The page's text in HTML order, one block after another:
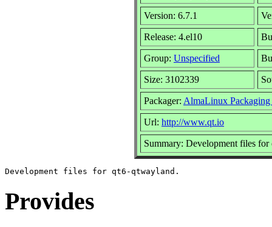
Version: 6.7.1
Release: 4.el10
Group: Unspecified
Size: 3102339
Packager: AlmaLinux
Url: http://www.qt.io
Summary: Development files
Provides